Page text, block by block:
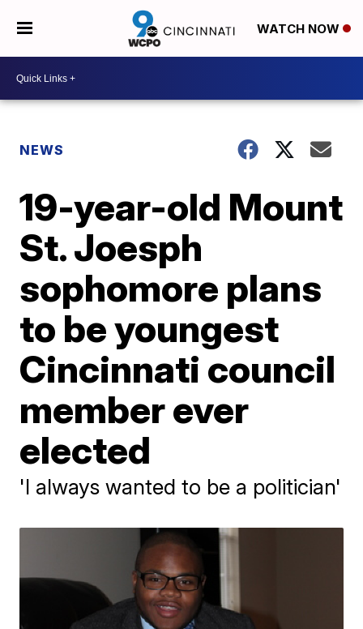
WATCH NOW
NEWS
19-year-old Mount
St. Joesph
sophomore plans
to be youngest
Cincinnati council
member ever
elected
'I always wanted to be a politician'